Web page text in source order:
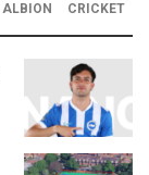
CRICKET